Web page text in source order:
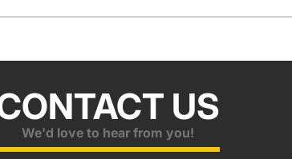
US
We'd love to hear from you!